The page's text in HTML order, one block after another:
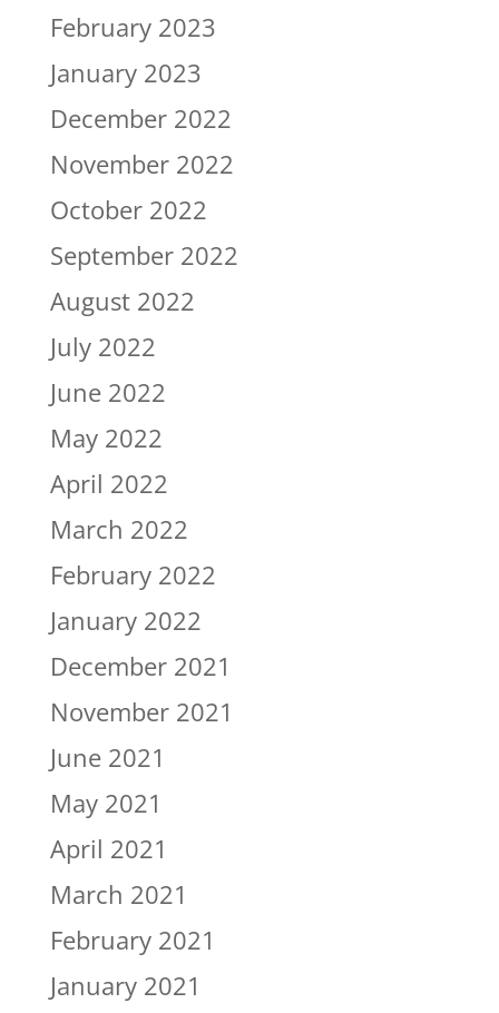
February 2023
January 2023
December 2022
November 2022
October 2022
September 2022
August 2022
July 2022
June 2022
May 2022
April 2022
March 2022
February 2022
January 2022
December 2021
November 2021
June 2021
May 2021
April 2021
March 2021
February 2021
January 2021